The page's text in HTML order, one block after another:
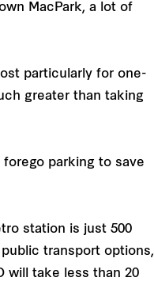
MacPark, a lot of
particularly for one-
greater than taking
parking to save
station is just 500
transport options,
will take less than 20